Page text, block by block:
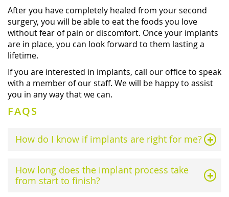
After you have completely healed from your second
surgery, you will be able to eat the foods you love
without fear of pain or discomfort. Once your implants
are in place, you can look forward to them lasting a
lifetime.
If you are interested in implants, call our office to speak
with a member of our staff. We will be happy to assist
you in any way that we can.
FAQS
How do I know if implants are right for me?
How long does the implant process take
from start to finish?